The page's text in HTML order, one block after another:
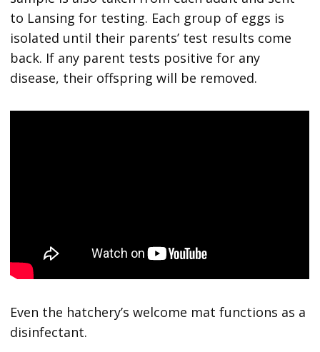
to Lansing for testing. Each group of eggs is
isolated until their parents’ test results come
back. If any parent tests positive for any
disease, their offspring will be removed.
Even the hatchery’s welcome mat functions as a
disinfectant.